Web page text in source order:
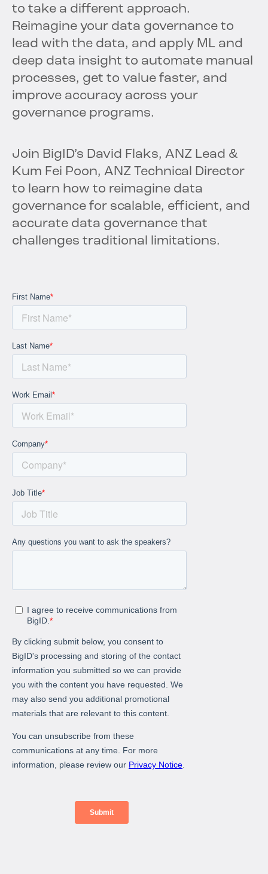
to take a different approach.
Reimagine your data governance to
lead with the data, and apply ML and
deep data insight to automate manual
processes, get to value faster, and
improve accuracy across your
governance programs.
Join BigID’s David Flaks, ANZ Lead &
Kum Fei Poon, ANZ Technical Director
to learn how to reimagine data
governance for scalable, efficient, and
accurate data governance that
challenges traditional limitations.